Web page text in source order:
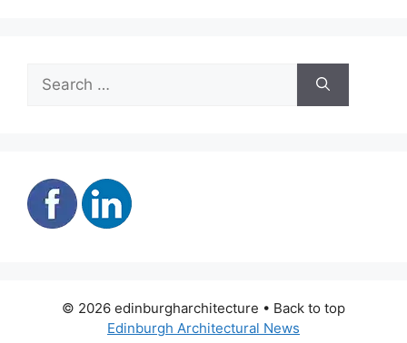
for:
© 2026 edinburgharchitecture • Back to top
Edinburgh Architectural News